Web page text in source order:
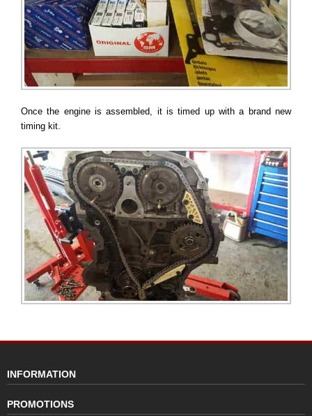
Once the engine is assembled, it is timed up with a brand new
timing kit.
INFORMATION
PROMOTIONS